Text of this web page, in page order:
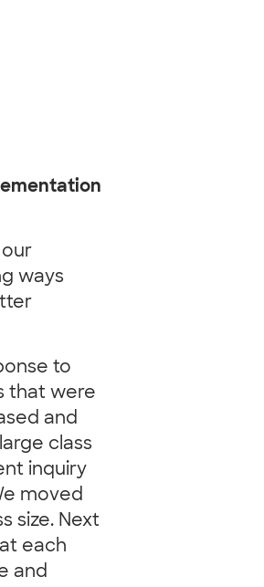
ways
to
that were
and
class
inquiry
moved
size. Next
each
and